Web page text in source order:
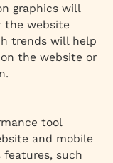
graphics will
the website
trends will help
the website or
tool
and mobile
such